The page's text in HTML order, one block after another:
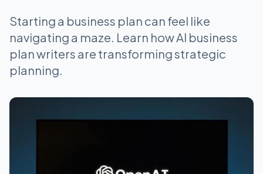
Starting a business plan can feel like
navigating a maze. Learn how AI business
plan writers are transforming strategic
planning.